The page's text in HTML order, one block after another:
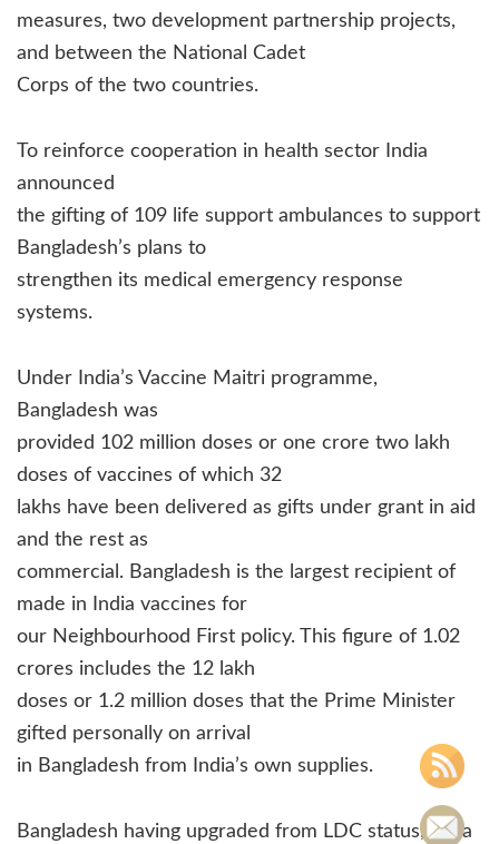
measures, two development partnership projects,
and between the National Cadet
Corps of the two countries.
To reinforce cooperation in health sector India
announced
the gifting of 109 life support ambulances to support
Bangladesh’s plans to
strengthen its medical emergency response
systems.
Under India’s Vaccine Maitri programme,
Bangladesh was
provided 102 million doses or one crore two lakh
doses of vaccines of which 32
lakhs have been delivered as gifts under grant in aid
and the rest as
commercial. Bangladesh is the largest recipient of
made in India vaccines for
our Neighbourhood First policy. This figure of 1.02
crores includes the 12 lakh
doses or 1.2 million doses that the Prime Minister
gifted personally on arrival
in Bangladesh from India’s own supplies.
Bangladesh having upgraded from LDC status, India